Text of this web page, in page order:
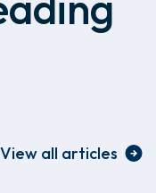
View all articles